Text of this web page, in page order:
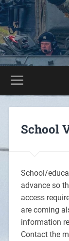
School
School/
advance so
access
are coming
information
Contact the